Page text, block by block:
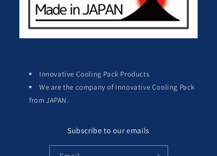
Innovative Cooling Pack Products
We are the company of Innovative Cooling Pack
from JAPAN.
Subscribe to our emails